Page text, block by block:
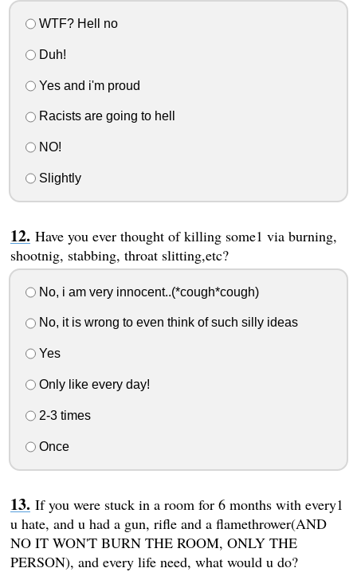
WTF? Hell no
Duh!
Yes and i'm proud
Racists are going to hell
NO!
Slightly
Have you ever thought of killing some1 via burning,
shootnig, stabbing, throat slitting,etc?
No, i am very innocent..(*cough*cough)
No, it is wrong to even think of such silly ideas
Yes
Only like every day!
2-3 times
Once
If you were stuck in a room for 6 months with every1
u hate, and u had a gun, rifle and a flamethrower(AND
NO IT WON'T BURN THE ROOM, ONLY THE
PERSON), and every life need, what would u do?